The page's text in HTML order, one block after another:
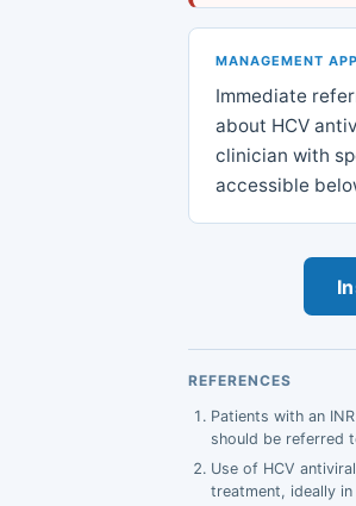
MANAGEMENT
Immediate
about HCV
clinician with
accessible
REFERENCES
Patients with an
should be referred
Use of HCV
treatment, ideally